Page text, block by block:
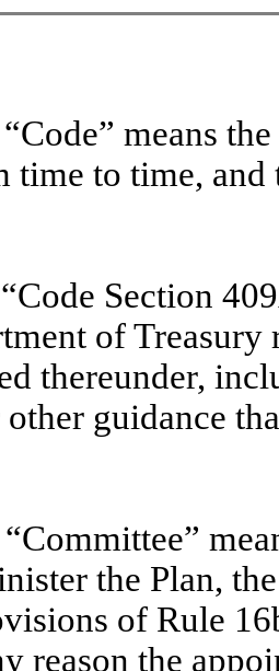
“Code” means
time to time,
“Code Section
of
thereunder,
guidance
“Committee”
the Plan,
of Rule
reason the